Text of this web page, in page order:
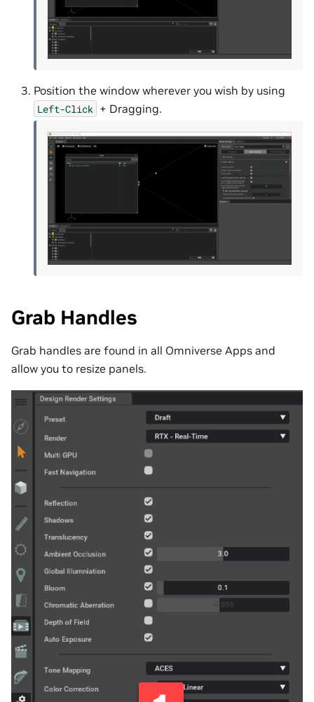
Position the window wherever you wish by using
Left-Click + Dragging.
Grab Handles
Grab handles are found in all Omniverse Apps and
allow you to resize panels.